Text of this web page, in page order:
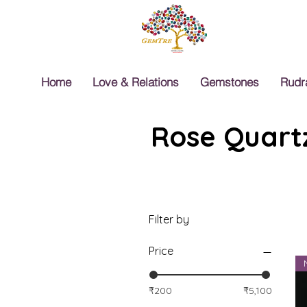
Home Love & Relations Gemstones
Rose
Filter by
Price
₹200 ₹5,100